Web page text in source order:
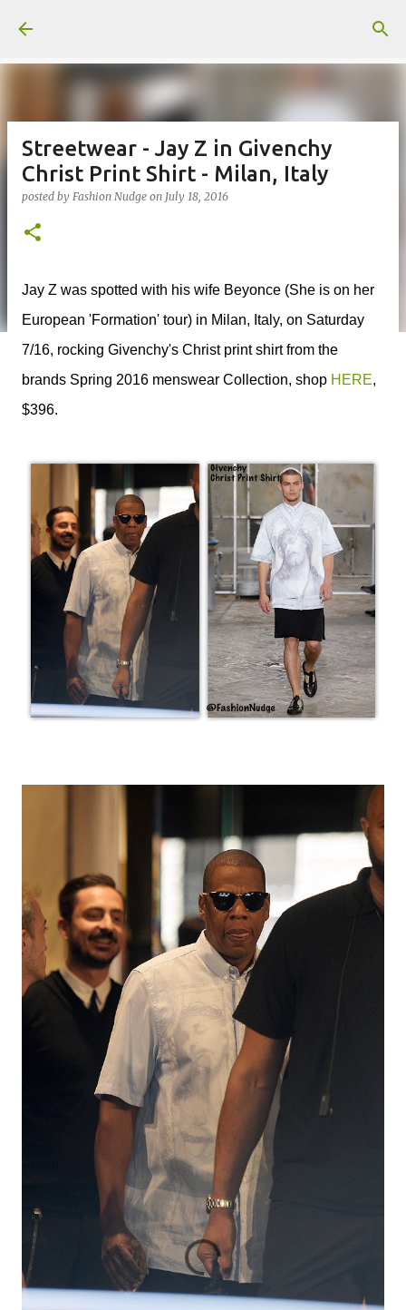
Streetwear - Jay Z in Givenchy
Christ Print Shirt - Milan, Italy
posted by Fashion Nudge on July 18, 2016
Jay Z was spotted with his wife Beyonce (She is on her
European 'Formation' tour) in Milan, Italy, on Saturday
7/16, rocking Givenchy's Christ print shirt from the
brands Spring 2016 menswear Collection, shop HERE,
$396.